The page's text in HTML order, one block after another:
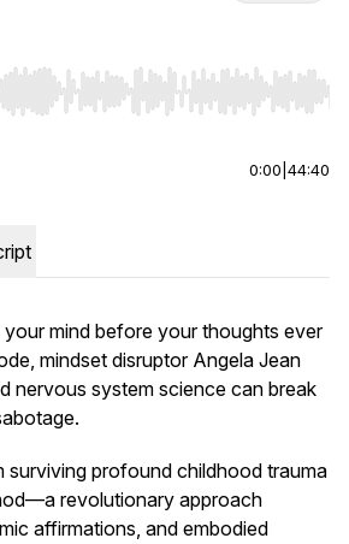
Home/End to jump to start or end.
0:00 44:40
mind before your thoughts ever
mindset disruptor Angela Jean
nervous system science can break
surviving profound childhood trauma
revolutionary approach
affirmations, and embodied